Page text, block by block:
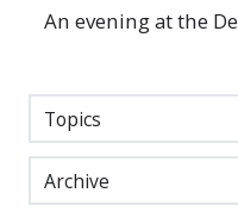
An evening at the
Topics
Archive